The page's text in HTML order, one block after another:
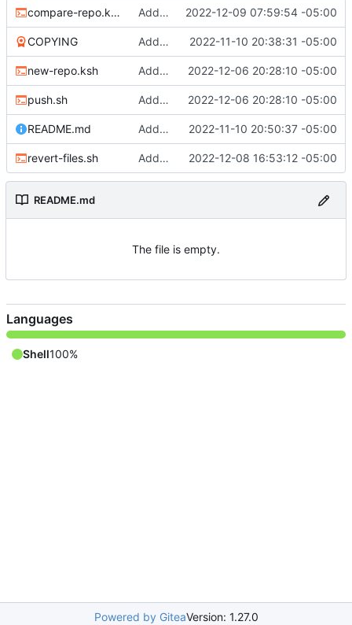
compare-repo.ksh Adding file 2022-12-09 07:59:54 -05:00
COPYING Adding license 2022-11-10 20:38:31 -05:00
new-repo.ksh Adding files 2022-12-06 20:28:10 -05:00
push.sh Adding files 2022-12-06 20:28:10 -05:00
README.md Adding README 2022-11-10 20:50:37 -05:00
revert-files.sh Adding file 2022-12-08 16:53:12 -05:00
README.md
The file is empty.
Languages
Shell100%
Powered by GiteaVersion: 1.27.0